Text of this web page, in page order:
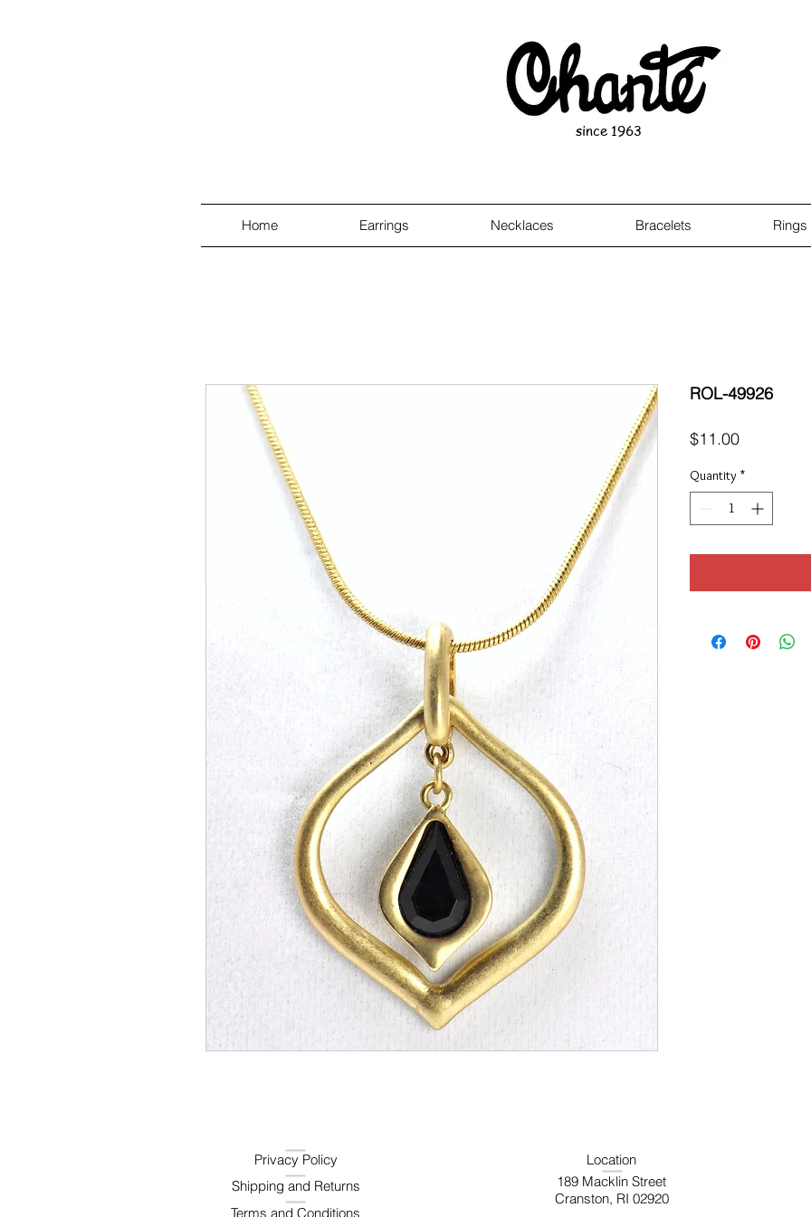
since 1963
Home Earrings Necklaces Bracelets Rings
ROL-49926
$11.00Price
Quantity *
Shipping and Returns
Privacy Policy
Terms and Conditions
189 Macklin Street
Cranston, RI 02920
Location